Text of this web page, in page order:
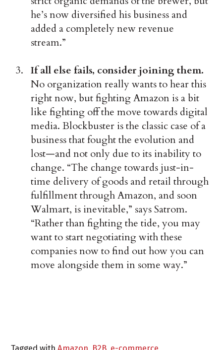
he’s now diversified his business and
added a completely new revenue
stream.”
If all else fails, consider joining them.
No organization really wants to hear this
right now, but fighting Amazon is a bit
like fighting off the move towards digital
media. Blockbuster is the classic case of a
business that fought the evolution and
lost—and not only due to its inability to
change. “The change towards just-in-
time delivery of goods and retail through
fulfillment through Amazon, and soon
Walmart, is inevitable,” says Satrom.
“Rather than fighting the tide, you may
want to start negotiating with these
companies now to find out how you can
move alongside them in some way.”